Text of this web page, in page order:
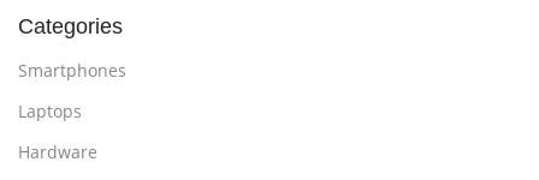
Categories
Smartphones
Laptops
Hardware